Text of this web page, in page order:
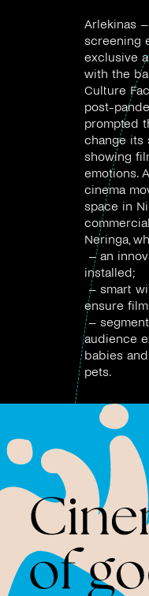
Arlekinas
screening
exclusive
with the
Culture
post-
prompted
change its
showing
emotions.
cinema
space in
Neringa,
– an
installed;
– smart
ensure
–
audience
babies
pets.